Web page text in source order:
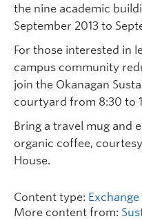
the nine academic
September 2013 to
For those interested in
campus community
join the Okanagan
courtyard from 8:30 to
Bring a travel mug and
organic coffee,
House.
Content type: Exchange
More content from: